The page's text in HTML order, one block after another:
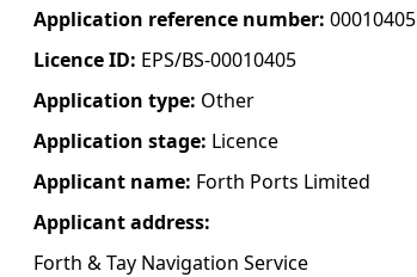
u
a
r
e
h
Application reference number: 00010405
Licence ID: EPS/BS-00010405
Application type: Other
Application stage: Licence
Applicant name: Forth Ports Limited
Applicant address:
Forth & Tay Navigation Service